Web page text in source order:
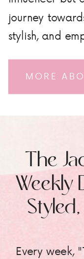
MORE
journey
stylish, and
Every week,
The
Weekly